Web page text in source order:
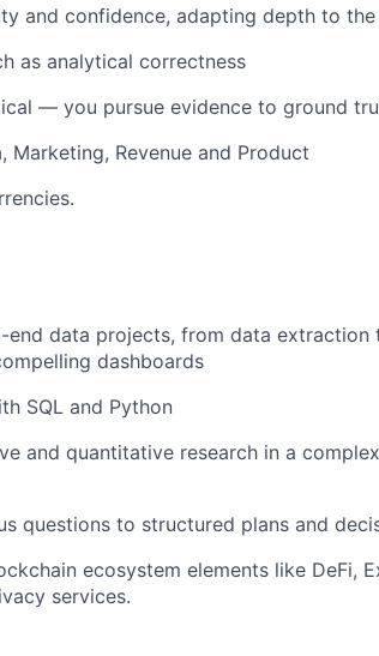
and confidence, adapting depth to the
as analytical correctness
— you pursue evidence to ground
Revenue and Product
end data projects, from data extraction
dashboards
SQL and Python
and quantitative research in a
questions to structured plans and
ecosystem elements like DeFi,
services.